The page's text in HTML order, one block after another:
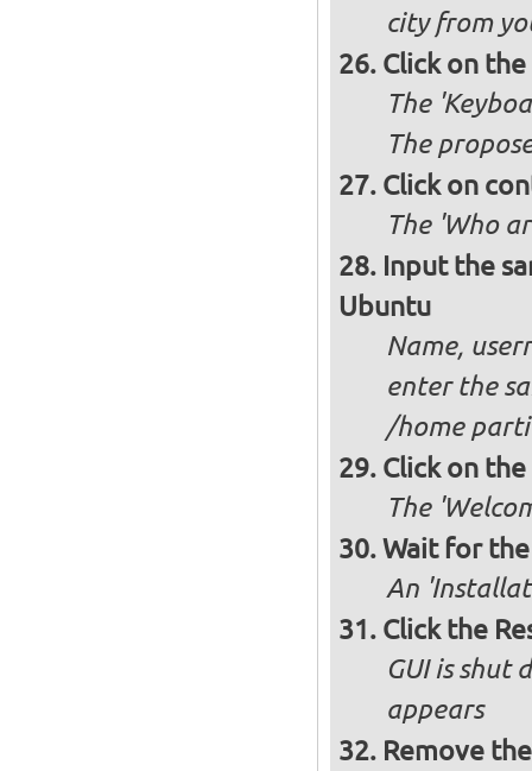
city from
Click on
The
The
Click on
The 'Who
Input the
Ubuntu
Name,
enter the
/home
Click on
The
Wait for
An
Click the
GUI is shut
appears
Remove